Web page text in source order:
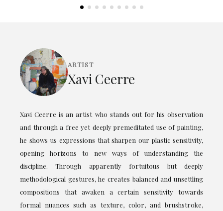
ARTIST
Xavi Ceerre
Xavi Ceerre is an artist who stands out for his observation
and through a free yet deeply premeditated use of painting,
he shows us expressions that sharpen our plastic sensitivity,
opening horizons to new ways of understanding the
discipline. Through apparently fortuitous but deeply
methodological gestures, he creates balanced and unsettling
compositions that awaken a certain sensitivity towards
formal nuances such as texture, color, and brushstroke,